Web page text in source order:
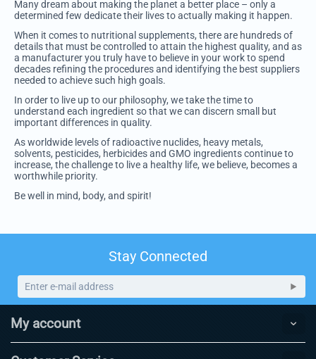
Many dream about making the planet a better place – only a
determined few dedicate their lives to actually making it happen.
When it comes to nutritional supplements, there are hundreds of
details that must be controlled to attain the highest quality, and as
a manufacturer you truly have to believe in your work to spend
decades refining the procedures and identifying the best suppliers
needed to achieve such high goals.
In order to live up to our philosophy, we take the time to
understand each ingredient so that we can discern small but
important differences in quality.
As worldwide levels of radioactive nuclides, heavy metals,
solvents, pesticides, herbicides and GMO ingredients continue to
increase, the challenge to live a healthy life, we believe, becomes a
worthwhile priority.
Be well in mind, body, and spirit!
Stay Connected
My account